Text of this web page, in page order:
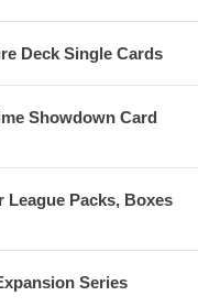
Deck Single Cards
Showdown Card
League Packs, Boxes
Series